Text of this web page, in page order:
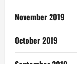
November 2019
October 2019